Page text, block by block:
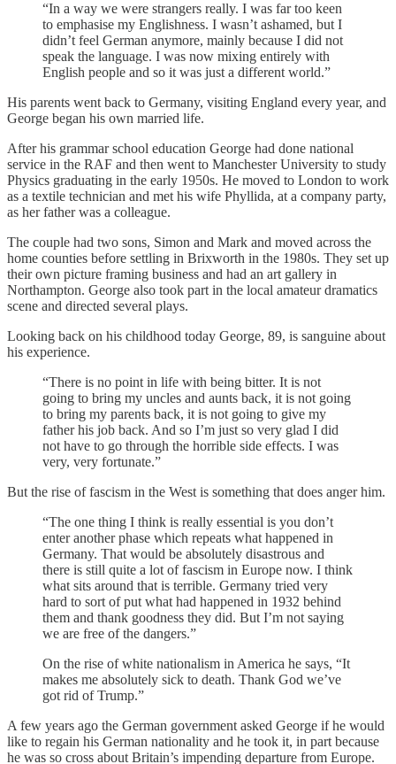
“In a way we were strangers really. I was far too keen
to emphasise my Englishness. I wasn’t ashamed, but I
didn’t feel German anymore, mainly because I did not
speak the language. I was now mixing entirely with
English people and so it was just a different world.”
His parents went back to Germany, visiting England every year, and
George began his own married life.
After his grammar school education George had done national
service in the RAF and then went to Manchester University to study
Physics graduating in the early 1950s. He moved to London to work
as a textile technician and met his wife Phyllida, at a company party,
as her father was a colleague.
The couple had two sons, Simon and Mark and moved across the
home counties before settling in Brixworth in the 1980s. They set up
their own picture framing business and had an art gallery in
Northampton. George also took part in the local amateur dramatics
scene and directed several plays.
Looking back on his childhood today George, 89, is sanguine about
his experience.
“There is no point in life with being bitter. It is not
going to bring my uncles and aunts back, it is not going
to bring my parents back, it is not going to give my
father his job back. And so I’m just so very glad I did
not have to go through the horrible side effects. I was
very, very fortunate.”
But the rise of fascism in the West is something that does anger him.
“The one thing I think is really essential is you don’t
enter another phase which repeats what happened in
Germany. That would be absolutely disastrous and
there is still quite a lot of fascism in Europe now. I think
what sits around that is terrible. Germany tried very
hard to sort of put what had happened in 1932 behind
them and thank goodness they did. But I’m not saying
we are free of the dangers.”
On the rise of white nationalism in America he says, “It
makes me absolutely sick to death. Thank God we’ve
got rid of Trump.”
A few years ago the German government asked George if he would
like to regain his German nationality and he took it, in part because
he was so cross about Britain’s impending departure from Europe.